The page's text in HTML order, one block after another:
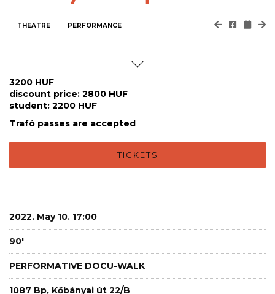
THEATRE PERFORMANCE
3200 HUF
discount price: 2800 HUF
student: 2200 HUF
Trafó passes are accepted
TICKETS
2022. May 10. 17:00
90'
PERFORMATIVE DOCU-WALK
1087 Bp, Kőbányai út 22/B